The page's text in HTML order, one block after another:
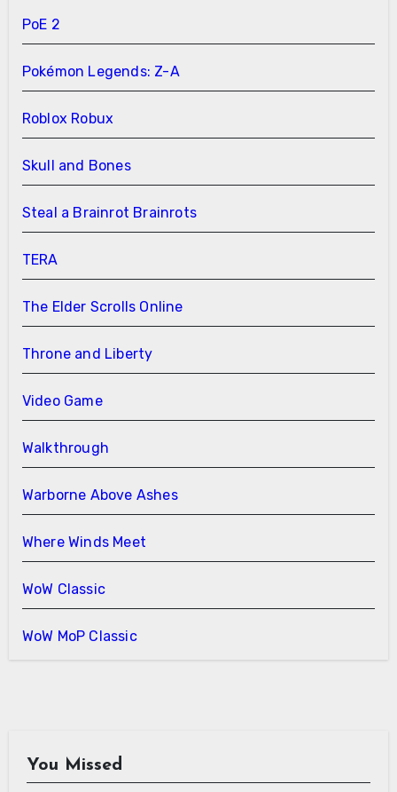
PoE 2
Pokémon Legends: Z-A
Roblox Robux
Skull and Bones
Steal a Brainrot Brainrots
TERA
The Elder Scrolls Online
Throne and Liberty
Video Game
Walkthrough
Warborne Above Ashes
Where Winds Meet
WoW Classic
WoW MoP Classic
You Missed